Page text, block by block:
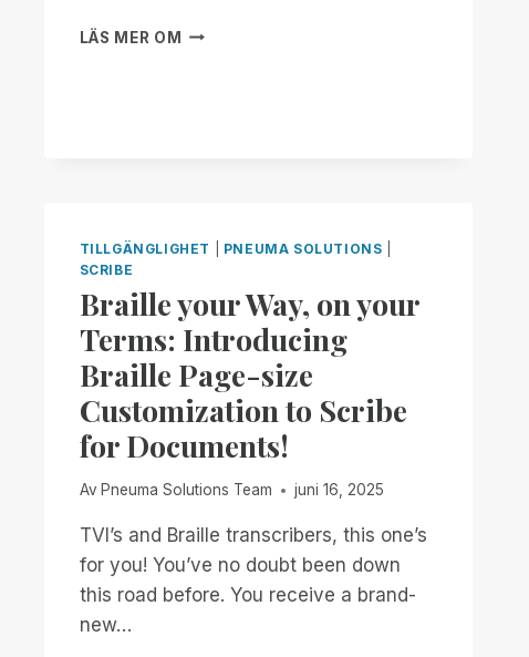
LÄS MER OM HAPPY
UNLIMITED
RIM,
NOW
THROUGH
JANUARY
2ND
TILLGÄNGLIGHET PNEUMA SOLUTIONS
SCRIBE
Braille your Way, on your
Terms: Introducing
Braille Page-size
Customization to Scribe
for Documents!
Av Pneuma Solutions Team juni 16, 2025
TVI’s and Braille transcribers, this one’s
for you! You’ve no doubt been down
this road before. You receive a brand-
new…